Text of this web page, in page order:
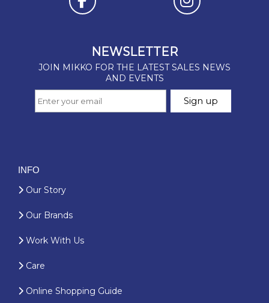
INFO
Our Story
Our Brands
Work With Us
Care
Online Shopping Guide